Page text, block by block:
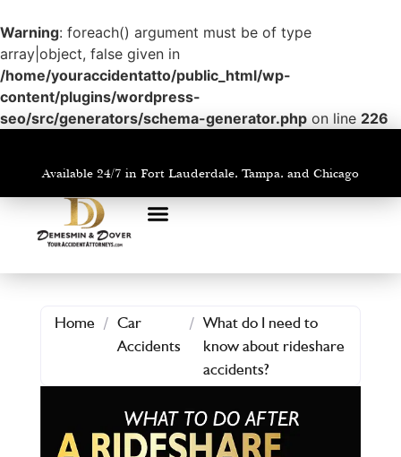
Warning: foreach() argument must be of type
array|object, false given in
/home/youraccidentatto/public_html/wp-
content/plugins/wordpress-
seo/src/generators/schema-generator.php on line 226
Available 24/7 in Fort Lauderdale, Tampa, and Chicago
Home / Car
Accidents
/ What do I need to
know about rideshare
accidents?